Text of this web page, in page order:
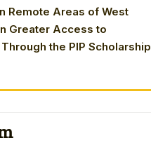
Remote Areas of West
Greater Access to
the PIP Scholarship